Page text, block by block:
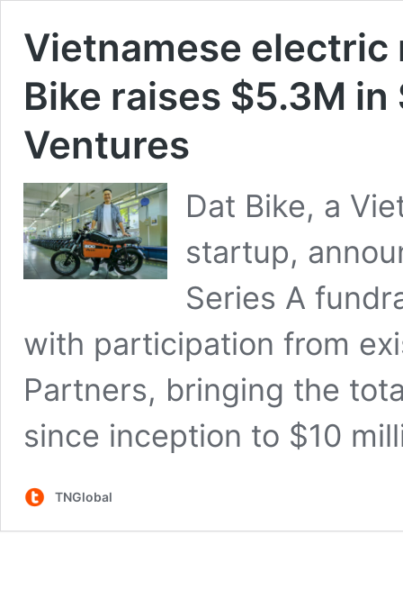
Vietnamese
Bike raises $5.3M
Ventures
Dat Bike, a
startup,
Series A
with participation from
Partners, bringing the
since inception to $10
TNGlobal